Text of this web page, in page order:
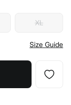
XL
Size Guide